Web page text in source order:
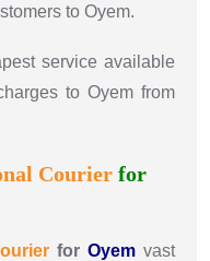
to Oyem.
service available
to Oyem from
Courier for
for Oyemvast